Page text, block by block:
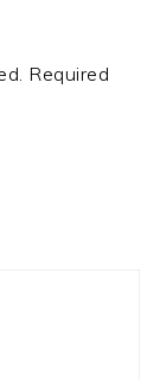
Required